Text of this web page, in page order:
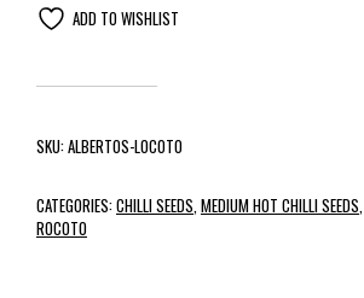
ADD TO WISHLIST
SKU:ALBERTOS-LOCOTO
CATEGORIES:CHILLI SEEDS,MEDIUM HOT CHILLI SEEDS,
ROCOTO